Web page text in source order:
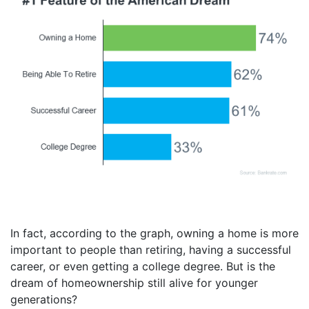
In fact, according to the graph, owning a home is more
important to people than retiring, having a successful
career, or even getting a college degree. But is the
dream of homeownership still alive for younger
generations?